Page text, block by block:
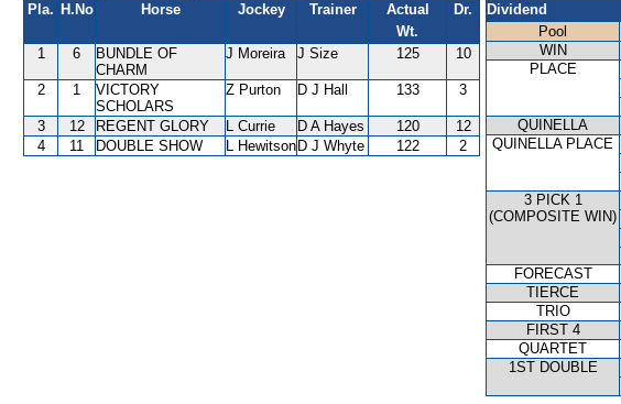
Pla. H.No Horse Jockey Trainer
Actual
Wt.
Dr.
1 6
BUNDLE OF
CHARM
J Moreira J Size 125 10
2 1
VICTORY
SCHOLARS
Z Purton D J Hall 133 3
3 12 REGENT GLORY L Currie D A Hayes 120
12
4
11 DOUBLE SHOW L Hewitson D J Whyte 122 2
Dividend
Pool
WIN
PLACE
QUINELLA
QUINELLA PLACE
3 PICK 1
(COMPOSITE WIN)
FORECAST
TIERCE
TRIO
FIRST 4
QUARTET
1ST DOUBLE